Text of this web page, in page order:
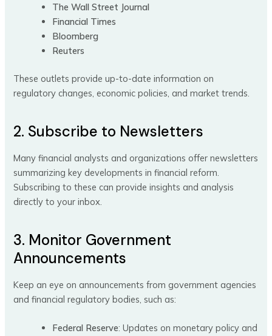
The Wall Street Journal
Financial Times
Bloomberg
Reuters
These outlets provide up-to-date information on
regulatory changes, economic policies, and market trends.
2. Subscribe to Newsletters
Many financial analysts and organizations offer newsletters
summarizing key developments in financial reform.
Subscribing to these can provide insights and analysis
directly to your inbox.
3. Monitor Government
Announcements
Keep an eye on announcements from government agencies
and financial regulatory bodies, such as:
Federal Reserve: Updates on monetary policy and